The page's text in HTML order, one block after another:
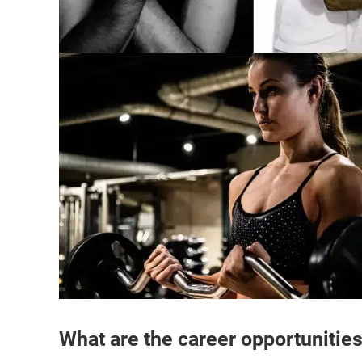
What are the career